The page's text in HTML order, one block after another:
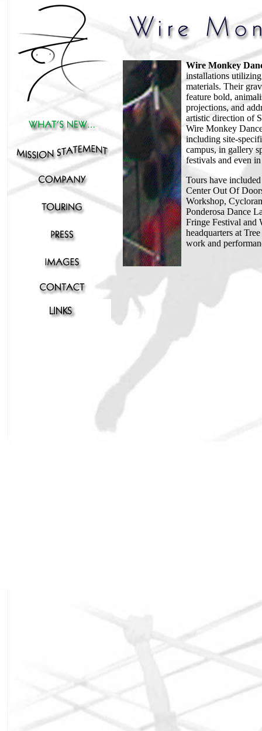
Wire Monkey
installations
materials. Their
feature bold,
projections, and
artistic direction of
Wire Monkey
including site-
campus, in gallery
festivals and even
Tours have
Center Out Of
Workshop,
Ponderosa Dance
Fringe Festival and
headquarters at
work and